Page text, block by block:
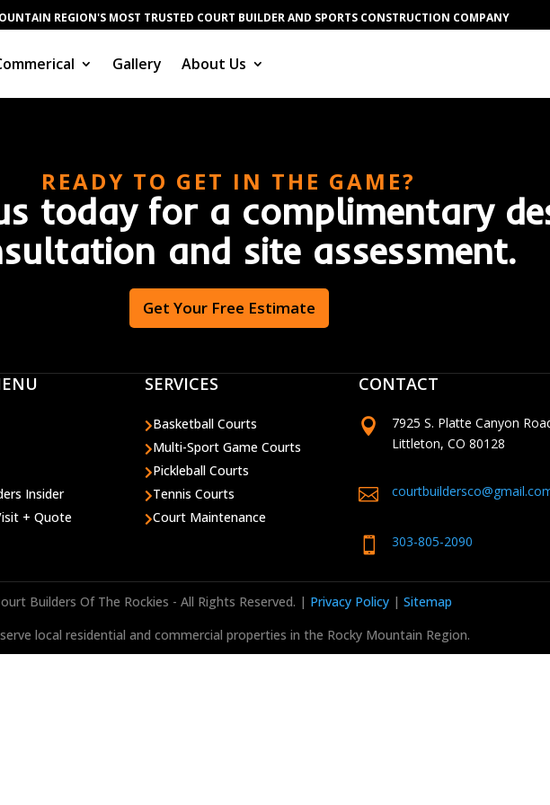
REGION'S MOST TRUSTED COURT BUILDER AND SPORTS CONSTRUCTION COMPANY
Gallery About Us
READY TO GET IN THE GAME?
today for a complimentary
and site assessment.
Get Your Free Estimate
Insider
+ Quote
SERVICES
Basketball Courts
Multi-Sport Game Courts
Pickleball Courts
Tennis Courts
Court Maintenance
CONTACT

7925 S. Platte Canyon
Littleton, CO 80128

 303-805-2090
Builders Of The Rockies - All Rights Reserved. | Privacy Policy | Sitemap
local residential and commercial properties in the Rocky Mountain Region.